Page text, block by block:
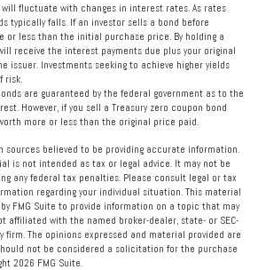
will fluctuate with changes in interest rates. As rates
typically falls. If an investor sells a bond before
or less than the initial purchase price. By holding a
receive the interest payments due plus your original
issuer. Investments seeking to achieve higher yields
risk.
are guaranteed by the federal government as to the
However, if you sell a Treasury zero coupon bond
more or less than the original price paid.
sources believed to be providing accurate information.
is not intended as tax or legal advice. It may not be
any federal tax penalties. Please consult legal or tax
regarding your individual situation. This material
FMG Suite to provide information on a topic that may
affiliated with the named broker-dealer, state- or SEC-
firm. The opinions expressed and material provided are
not be considered a solicitation for the purchase
2026 FMG Suite.